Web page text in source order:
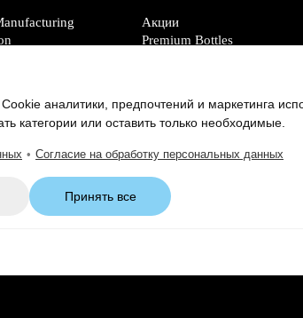
Акции
Premium Bottles
Glass Shot Glasses
Caps & Closures
аналитики, предпочтений и маркетинга
категории или оставить только необходимые.
• Согласие на обработку персональных данных
Принять все